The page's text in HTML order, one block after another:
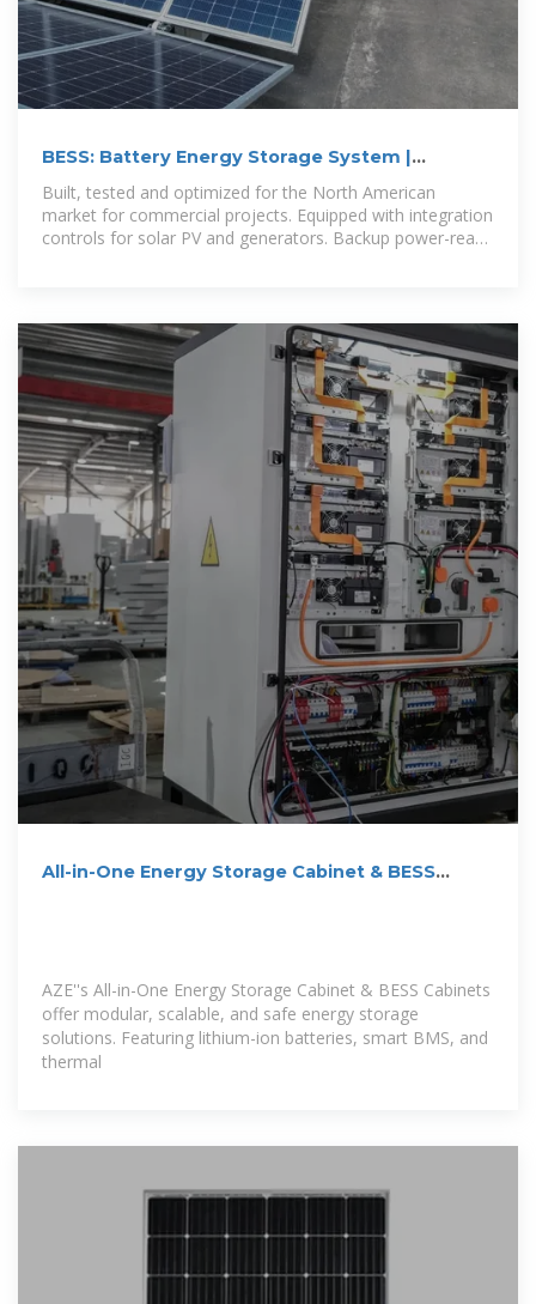
BESS: Battery Energy Storage System |
Generac Industrial Energy
Built, tested and optimized for the North American
market for commercial projects. Equipped with integration
controls for solar PV and generators. Backup power-ready
All-in-One Energy Storage Cabinet & BESS
AZE''s All-in-One Energy Storage Cabinet & BESS Cabinets
offer modular, scalable, and safe energy storage
solutions. Featuring lithium-ion batteries, smart BMS, and
thermal